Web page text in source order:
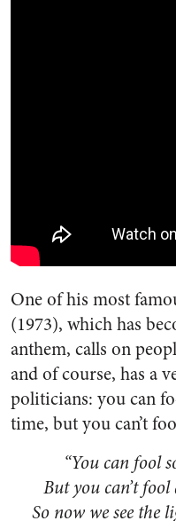
One of his most
(1973), which has
anthem, calls on
and of course, has a
politicians: you can
time, but you can’t
“You can fool
But you can’t
So now we see the